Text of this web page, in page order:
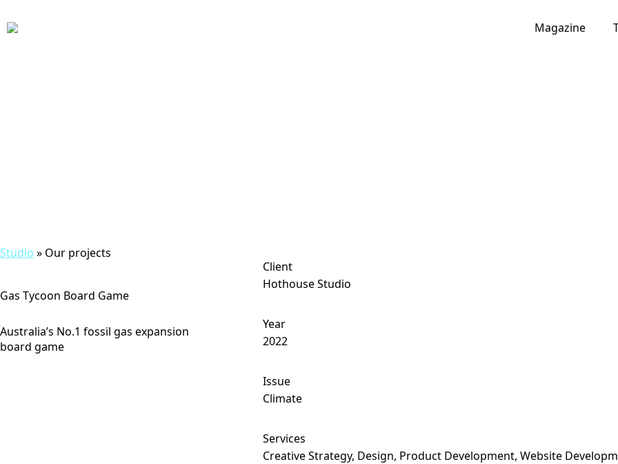
Magazine
Studio » Our projects
Gas Tycoon Board Game
Australia’s No.1 fossil gas expansion
board game
Client
Hothouse Studio
Year
2022
Issue
Climate
Services
Creative Strategy, Design, Product Development, Website